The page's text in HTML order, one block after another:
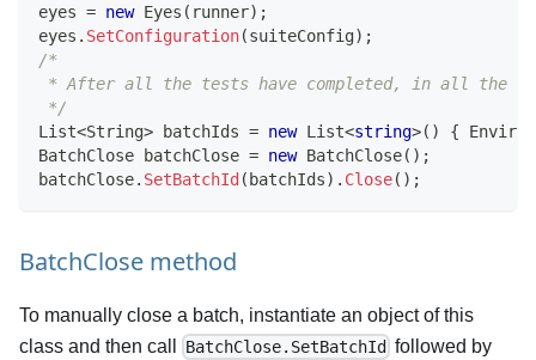
eyes = new Eyes ( runner) ;
eyes . SetConfiguration(suiteConfig) ;
/*
* After all the tests have completed, in all the
*/
List<String> batchIds = new List<string>( ) {
BatchClose batchClose = new BatchClose( ) ;
batchClose. SetBatchId ( batchIds) . Close( ) ;
BatchClose method
To manually close a batch, instantiate an object of this
class and then call
BatchClose.SetBatchId followed by